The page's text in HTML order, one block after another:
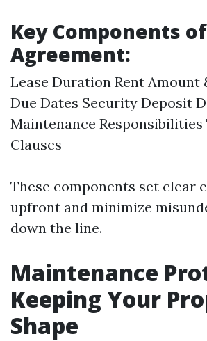
Key Components
Agreement:
Lease Duration Rent Amount
Due Dates Security Deposit
Maintenance
Clauses
These components set clear
upfront and minimize
down the line.
Maintenance
Keeping Your
Shape